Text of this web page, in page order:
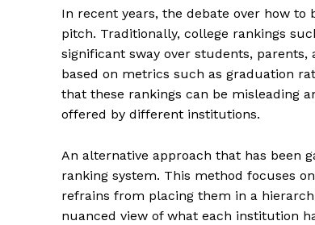
In recent years, the debate over how to
pitch. Traditionally, college rankings
significant sway over students,
based on metrics such as graduation
that these rankings can be misleading
offered by different institutions.
An alternative approach that has been
ranking system. This method focuses
refrains from placing them in a
nuanced view of what each institution